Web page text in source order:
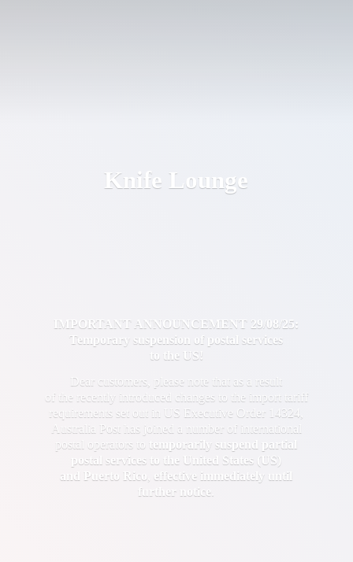
Knife Lounge
IMPORTANT ANNOUNCEMENT 29/08/25:
Temporary suspension of postal services
to the US!
Dear customers, please note that as a result
of the recently introduced changes to the import tariff
requirements set out in US Executive Order 14324,
Australia Post has joined a number of international
postal operators to temporarily suspend partial
postal services to the United States (US)
and Puerto Rico
effective immediately until
further notice